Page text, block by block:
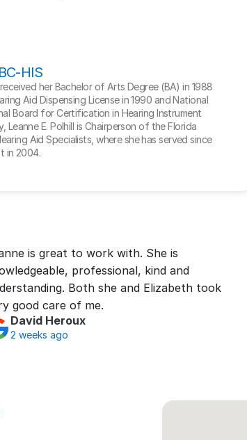
HIS
received her Bachelor of Arts Degree (BA) in 1988
Aid Dispensing License in 1990 and National
Board for Certification in Hearing Instrument
Leanne E. Polhill is Chairperson of the Florida
Aid Specialists, where she has served since
in 2004.
is great to work with. She is
professional, kind and
Both she and Elizabeth took
good care of me.
David Heroux
2 weeks ago